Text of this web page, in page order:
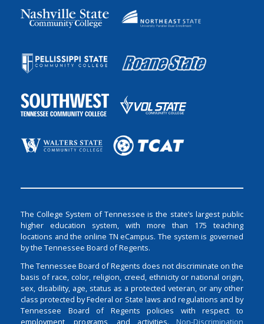
The College System of Tennessee is the state’s largest public
higher education system, with more than 175 teaching
locations and the online TN eCampus. The system is governed
by the Tennessee Board of Regents.
The Tennessee Board of Regents does not discriminate on the
basis of race, color, religion, creed, ethnicity or national origin,
sex, disability, age, status as a protected veteran, or any other
class protected by Federal or State laws and regulations and by
Tennessee Board of Regents policies with respect to